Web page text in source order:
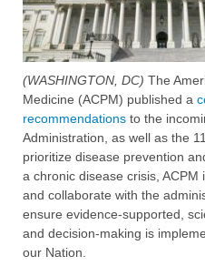
(WASHINGTON, DC) The
Medicine (ACPM) published a
recommendations to the
Administration, as well as the
prioritize disease prevention
a chronic disease crisis,
and collaborate with the
ensure evidence-supported,
and decision-making is
our Nation.